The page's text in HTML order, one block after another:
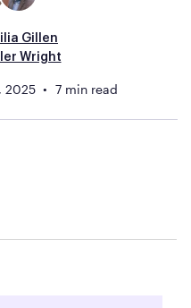
Gillen
Wright
2025 7 min read